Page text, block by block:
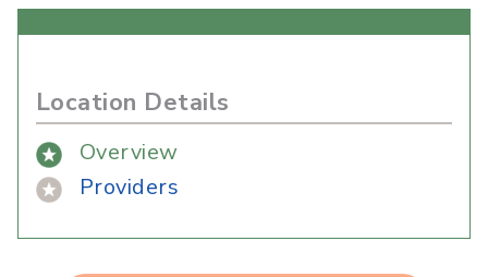
Location Details
Overview
Providers